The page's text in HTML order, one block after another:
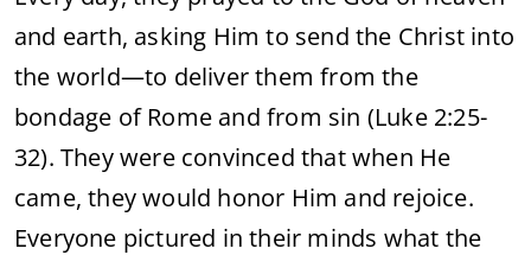
and earth, asking Him to send the Christ into
the world—to deliver them from the
bondage of Rome and from sin (Luke 2:25-
32). They were convinced that when He
came, they would honor Him and rejoice.
Everyone pictured in their minds what the